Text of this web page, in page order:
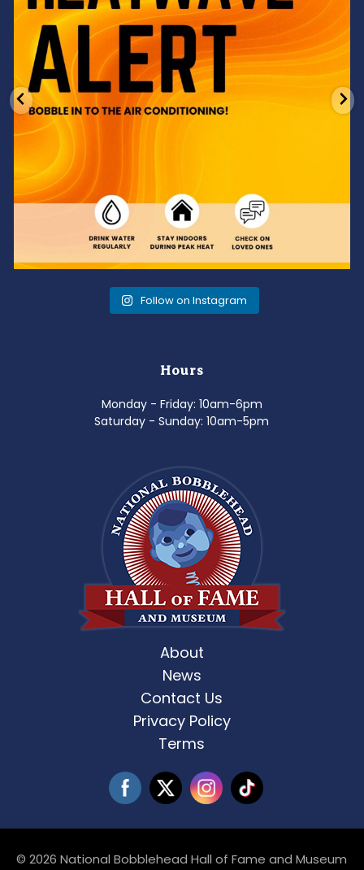
Follow on Instagram
Hours
Monday - Friday: 10am-6pm
Saturday - Sunday: 10am-5pm
About
News
Contact Us
Privacy Policy
Terms
© 2026 National Bobblehead Hall of Fame and Museum